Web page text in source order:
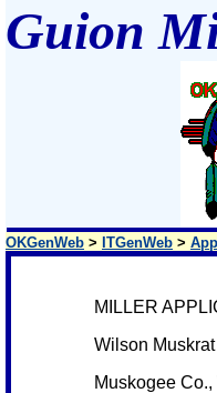
Guion
OKGenWeb > ITGenWeb >
MILLER
Wilson Muskrat
Muskogee